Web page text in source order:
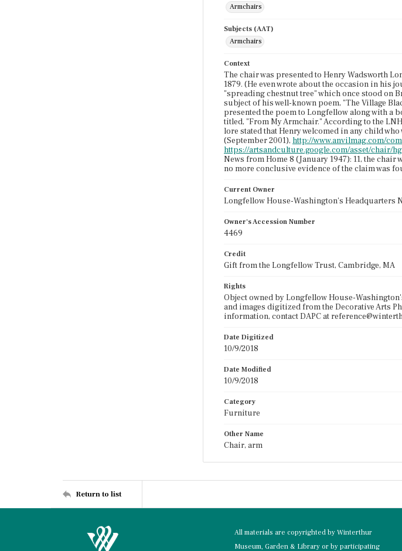
Armchairs
Subjects (AAT)
Armchairs
Context
The chair was presented to Henry Wadsworth
1879. (He even wrote about the occasion in his
"spreading chestnut tree" which once stood on
subject of his well-known poem, "The Village
presented the poem to Longfellow along with a
titled, "From My Armchair." According to the
lore stated that Henry welcomed in any child
(September 2001), http://www.anvilmag.com/
https://artsandculture.google.com/asset/chair/
News from Home 8 (January 1947): 11, the
no more conclusive evidence of the claim was
Current Owner
Longfellow House-Washington's Headquarters
Owner's Accession Number
4469
Credit
Gift from the Longfellow Trust, Cambridge, MA
Rights
Object owned by Longfellow House-
and images digitized from the Decorative Arts
information, contact DAPC at
Date Digitized
10/9/2018
Date Modified
10/9/2018
Category
Furniture
Other Name
Chair, arm
Return to list
All materials are copyrighted by Winterthur
Museum, Garden & Library or by participating